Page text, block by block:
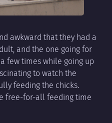
awkward that they had a
and the one going for
few times while going up
to watch the
feeding the chicks.
free-for-all feeding time